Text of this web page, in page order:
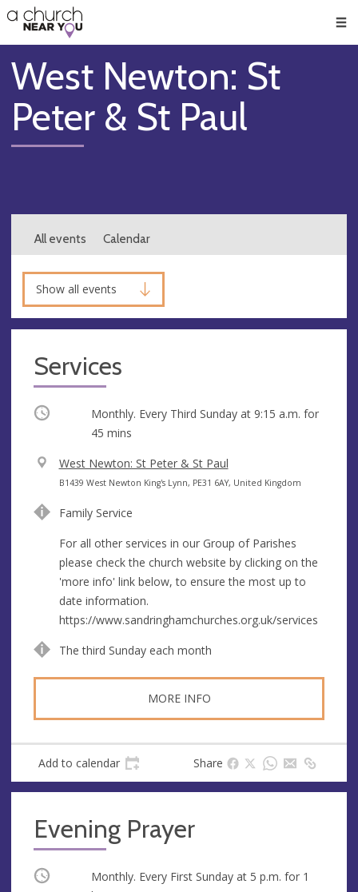
👏
😇
❤️
🥧
👋
West Newton: St
Peter & St Paul
All events Calendar
Show all events
Services
Occurring Monthly. Every Third Sunday at 9:15 a.m. for
45 mins
V
e
u
e
West Newton: St Peter & St Paul
A
d
r
e
s
s
B1439 West Newton King's Lynn, PE31 6AY, United Kingdom
Family Service
For all other services in our Group of Parishes
please check the church website by clicking on the
'more info' link below, to ensure the most up to
date information.
https://www.sandringhamchurches.org.uk/services
The third Sunday each month
MORE INFO
Add to calendar Share
Evening Prayer
Occurring Monthly. Every First Sunday at 5 p.m. for 1